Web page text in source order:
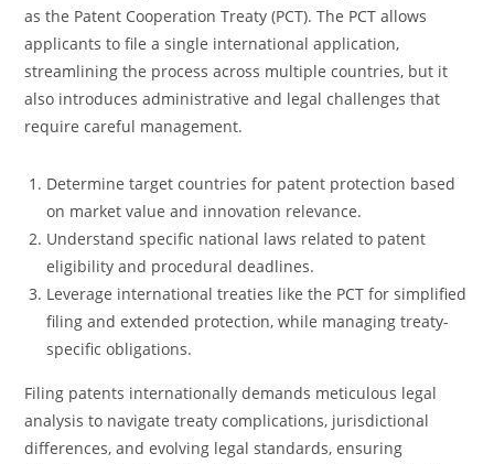
as the Patent Cooperation Treaty (PCT). The PCT allows
applicants to file a single international application,
streamlining the process across multiple countries, but it
also introduces administrative and legal challenges that
require careful management.
Determine target countries for patent protection based
on market value and innovation relevance.
Understand specific national laws related to patent
eligibility and procedural deadlines.
Leverage international treaties like the PCT for simplified
filing and extended protection, while managing treaty-
specific obligations.
Filing patents internationally demands meticulous legal
analysis to navigate treaty complications, jurisdictional
differences, and evolving legal standards, ensuring